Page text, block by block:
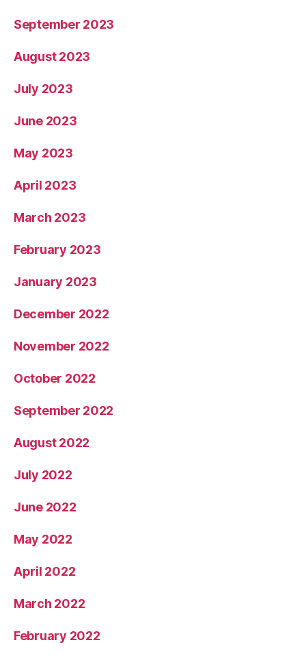
September 2023
August 2023
July 2023
June 2023
May 2023
April 2023
March 2023
February 2023
January 2023
December 2022
November 2022
October 2022
September 2022
August 2022
July 2022
June 2022
May 2022
April 2022
March 2022
February 2022